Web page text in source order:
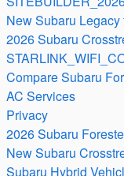
New Subaru
2026 Subaru
Compare Subaru
AC Services
Privacy
2026 Subaru
New Subaru
Subaru Hybrid